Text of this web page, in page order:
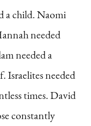
a child. Naomi
needed
needed a
Israelites needed
times. David
constantly